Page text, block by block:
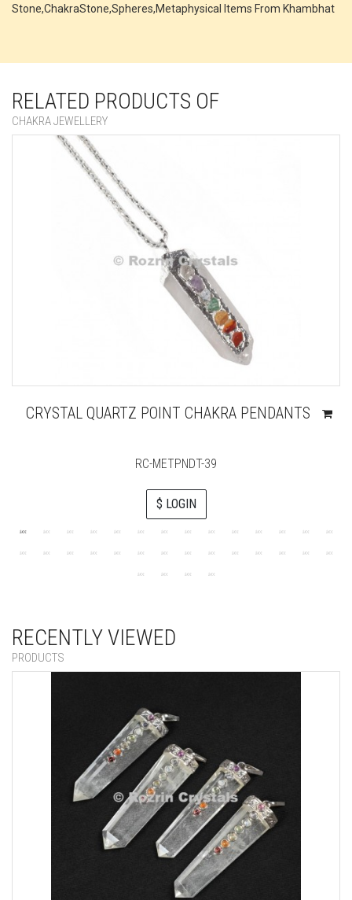
Stone,ChakraStone,Spheres,Metaphysical Items From Khambhat
RELATED PRODUCTS OF
CHAKRA JEWELLERY
CRYSTAL QUARTZ POINT CHAKRA PENDANTS
RC-METPNDT-39
$ LOGIN
RECENTLY VIEWED
PRODUCTS